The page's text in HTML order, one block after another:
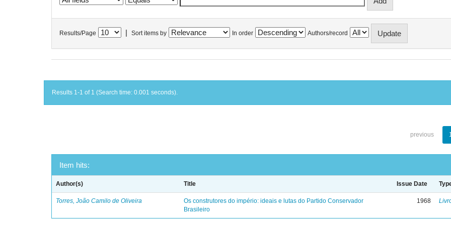
Results/Page Sort items by In order Authors/record
Results 1-1 of 1 (Search time: 0.001 seconds).
previous
Item hits:
Author(s) Title Issue Date
Torres, João Camilo de Oliveira
Os construtores do império: ideais e lutas do Partido Conservador
Brasileiro
1968